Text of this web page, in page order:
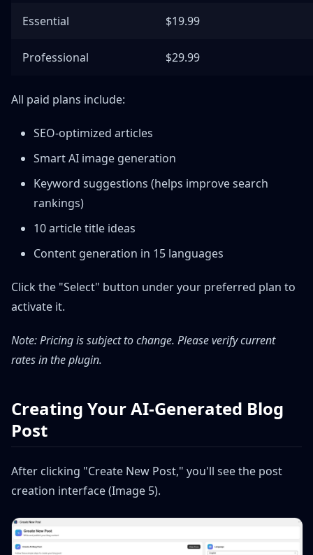
Essential $19.99
Professional $29.99
All paid plans include:
SEO-optimized articles
Smart AI image generation
Keyword suggestions (helps improve search
rankings)
10 article title ideas
Content generation in 15 languages
Click the "Select" button under your preferred plan to
activate it.
Note: Pricing is subject to change. Please verify current
rates in the plugin.
Creating Your AI-Generated Blog
Post
After clicking "Create New Post," you'll see the post
creation interface (Image 5).